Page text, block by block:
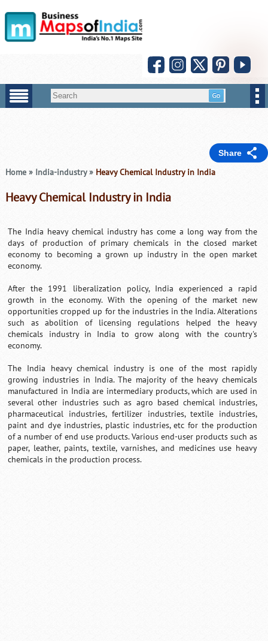
Share
Home » India-industry »Heavy Chemical Industry in India
Heavy Chemical Industry in India
The India heavy chemical industry has come a long way from the
days of production of primary chemicals in the closed market
economy to becoming a grown up industry in the open market
economy.
After the 1991 liberalization policy, India experienced a rapid
growth in the economy. With the opening of the market new
opportunities cropped up for the industries in the India. Alterations
such as abolition of licensing regulations helped the heavy
chemicals industry in India to grow along with the country's
economy.
The India heavy chemical industry is one of the most rapidly
growing industries in India. The majority of the heavy chemicals
manufactured in India are intermediary products, which are used in
several other industries such as agro based chemical industries,
pharmaceutical industries, fertilizer industries, textile industries,
paint and dye industries, plastic industries, etc for the production
of a number of end use products. Various end-user products such as
paper, leather, paints, textile, varnishes, and medicines use heavy
chemicals in the production process.